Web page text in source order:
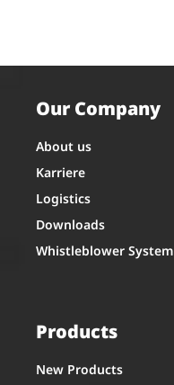
Our Company
About us
Karriere
Logistics
Downloads
Whistleblower System
Products
New Products